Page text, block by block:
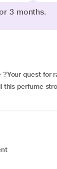
3 months.
?Your quest
this perfume